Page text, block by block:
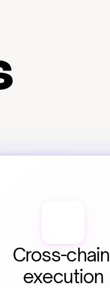
Cross-chain
execution